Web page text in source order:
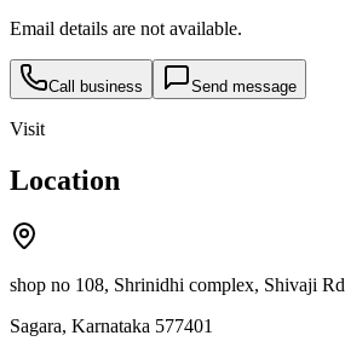
Email details are not available.
Call business Send message
Visit
Location
shop no 108, Shrinidhi complex, Shivaji Rd
Sagara, Karnataka 577401